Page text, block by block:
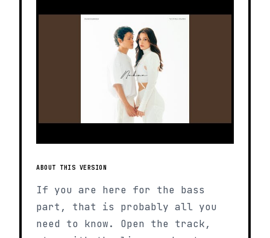
ABOUT THIS VERSION
If you are here for the bass
part, that is probably all you
need to know. Open the track,